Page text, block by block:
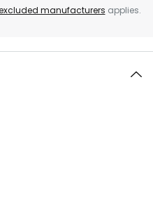
manufacturers applies.